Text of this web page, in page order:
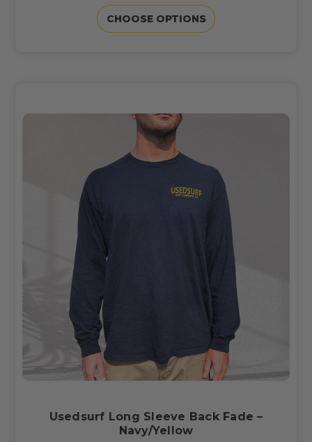
CHOOSE OPTIONS
Usedsurf Long Sleeve Back Fade –
Navy/Yellow